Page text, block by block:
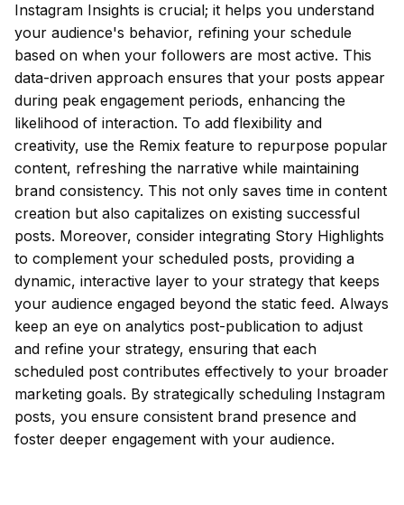
Instagram Insights is crucial; it helps you understand
your audience's behavior, refining your schedule
based on when your followers are most active. This
data-driven approach ensures that your posts appear
during peak engagement periods, enhancing the
likelihood of interaction. To add flexibility and
creativity, use the Remix feature to repurpose popular
content, refreshing the narrative while maintaining
brand consistency. This not only saves time in content
creation but also capitalizes on existing successful
posts. Moreover, consider integrating Story Highlights
to complement your scheduled posts, providing a
dynamic, interactive layer to your strategy that keeps
your audience engaged beyond the static feed. Always
keep an eye on analytics post-publication to adjust
and refine your strategy, ensuring that each
scheduled post contributes effectively to your broader
marketing goals. By strategically scheduling Instagram
posts, you ensure consistent brand presence and
foster deeper engagement with your audience.